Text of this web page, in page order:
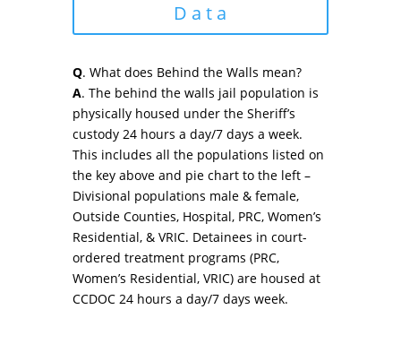
Data
Q. What does Behind the Walls mean?
A. The behind the walls jail population is
physically housed under the Sheriff’s
custody 24 hours a day/7 days a week.
This includes all the populations listed on
the key above and pie chart to the left –
Divisional populations male & female,
Outside Counties, Hospital, PRC, Women’s
Residential, & VRIC. Detainees in court-
ordered treatment programs (PRC,
Women’s Residential, VRIC) are housed at
CCDOC 24 hours a day/7 days week.